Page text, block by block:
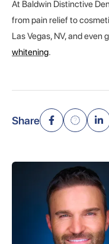
At Baldwin Distinctive
from pain relief to
Las Vegas, NV, and even
whitening.
Share